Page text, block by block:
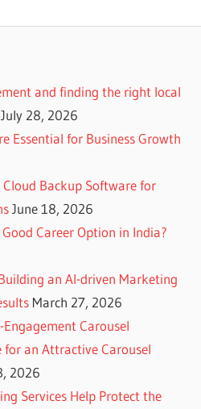
and finding the right local
July 28, 2026
Essential for Business Growth
Cloud Backup Software for
June 18, 2026
Career Option in India?
an AI-driven Marketing
March 27, 2026
Carousel
an Attractive Carousel
2026
Services Help Protect the